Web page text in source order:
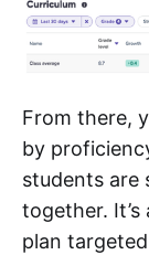
From there,
by
students are
together.
plan